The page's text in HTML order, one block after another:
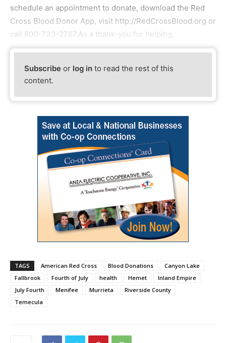
schedule an appointment to donate, download the Red
Cross Blood Donor App, visit http://RedCrossBlood.org or
call 800-733-2767.As a thank-you for helping,
Subscribe or log in to read the rest of this
content.
TAGS American Red Cross Blood Donations
Canyon Lake
Fallbrook
Fourth of July health Hemet
Inland Empire
July Fourth
Menifee Murrieta
Riverside County
Temecula